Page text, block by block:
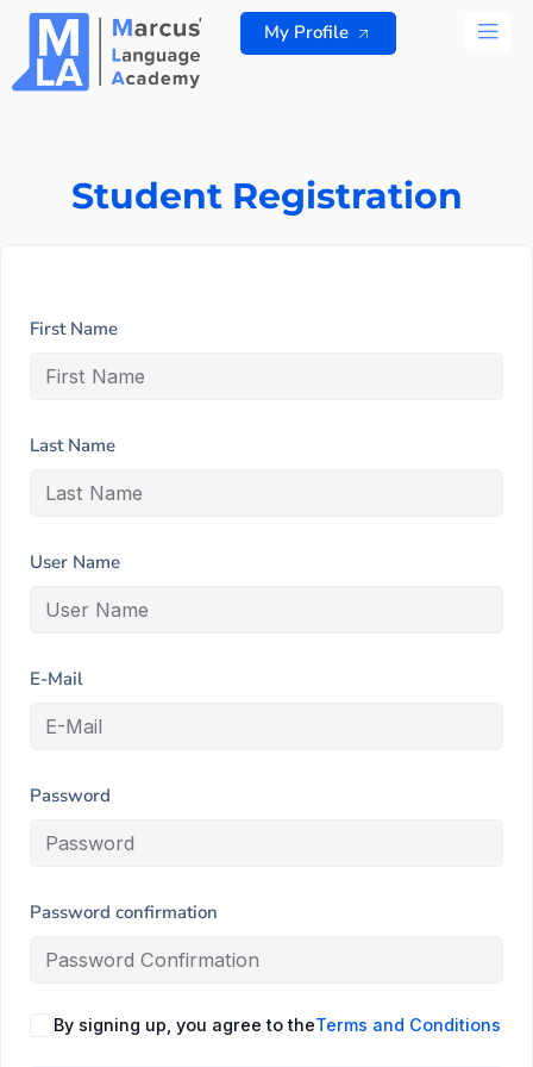
Skip
content
My Profile
Student Registration
First Name
Last Name
User Name
E-Mail
Password
Password confirmation
By signing up, you agree to theTerms and Conditions